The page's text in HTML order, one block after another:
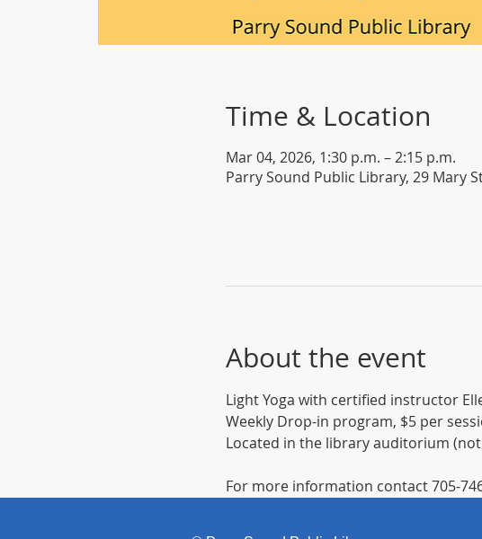
Time & Location
Mar 04, 2026, 1:30 p.m. – 2:15 p.m.
Parry Sound Public Library, 29 Mary
About the event
Light Yoga with certified instructor
Weekly Drop-in program, $5 per
Located in the library auditorium
For more information contact 705-